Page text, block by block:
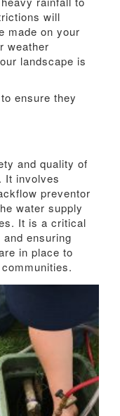
will
made on your
weather
landscape is
ensure they
and quality of
It involves
preventor
water supply
It is a critical
ensuring
in place to